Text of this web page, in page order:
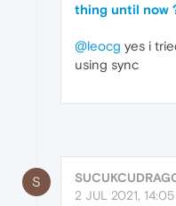
thing until now
@leocg yes i
using sync
S
2 JUL 2021, 14:05